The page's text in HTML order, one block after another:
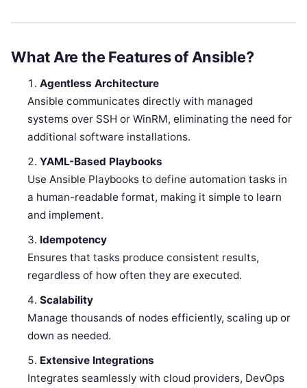
What Are the Features of Ansible?
Agentless Architecture
Ansible communicates directly with managed
systems over SSH or WinRM, eliminating the need for
additional software installations.
YAML-Based Playbooks
Use Ansible Playbooks to define automation tasks in
a human-readable format, making it simple to learn
and implement.
Idempotency
Ensures that tasks produce consistent results,
regardless of how often they are executed.
Scalability
Manage thousands of nodes efficiently, scaling up or
down as needed.
Extensive Integrations
Integrates seamlessly with cloud providers, DevOps